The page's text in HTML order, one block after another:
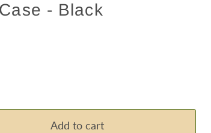
- Black
Add to cart